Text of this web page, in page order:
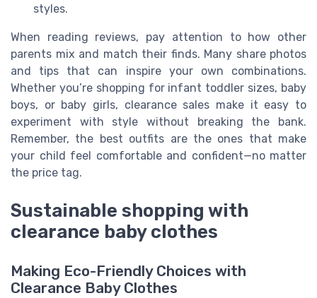
styles.
When reading reviews, pay attention to how other
parents mix and match their finds. Many share photos
and tips that can inspire your own combinations.
Whether you’re shopping for infant toddler sizes, baby
boys, or baby girls, clearance sales make it easy to
experiment with style without breaking the bank.
Remember, the best outfits are the ones that make
your child feel comfortable and confident—no matter
the price tag.
Sustainable shopping with
clearance baby clothes
Making Eco-Friendly Choices with
Clearance Baby Clothes